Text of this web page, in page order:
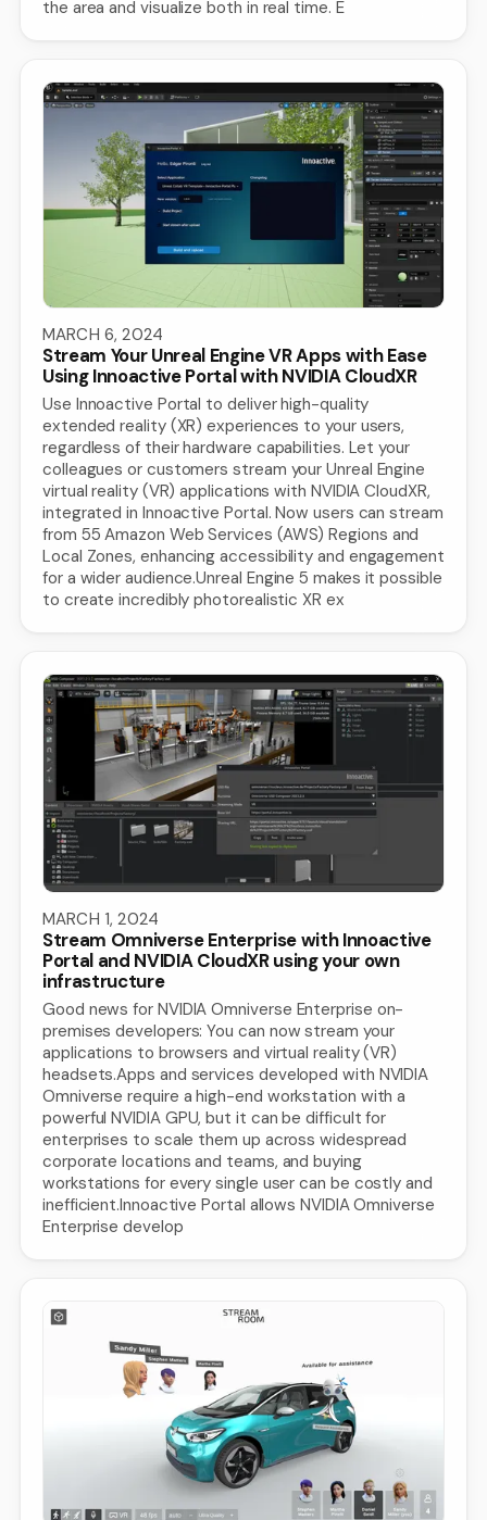
the area and visualize both in real time. E
MARCH 6, 2024
Stream Your Unreal Engine VR Apps with Ease
Using Innoactive Portal with NVIDIA CloudXR
Use Innoactive Portal to deliver high-quality
extended reality (XR) experiences to your users,
regardless of their hardware capabilities. Let your
colleagues or customers stream your Unreal Engine
virtual reality (VR) applications with NVIDIA CloudXR,
integrated in Innoactive Portal. Now users can stream
from 55 Amazon Web Services (AWS) Regions and
Local Zones, enhancing accessibility and engagement
for a wider audience.Unreal Engine 5 makes it possible
to create incredibly photorealistic XR ex
MARCH 1, 2024
Stream Omniverse Enterprise with Innoactive
Portal and NVIDIA CloudXR using your own
infrastructure
Good news for NVIDIA Omniverse Enterprise on-
premises developers: You can now stream your
applications to browsers and virtual reality (VR)
headsets.Apps and services developed with NVIDIA
Omniverse require a high-end workstation with a
powerful NVIDIA GPU, but it can be difficult for
enterprises to scale them up across widespread
corporate locations and teams, and buying
workstations for every single user can be costly and
inefficient.Innoactive Portal allows NVIDIA Omniverse
Enterprise develop